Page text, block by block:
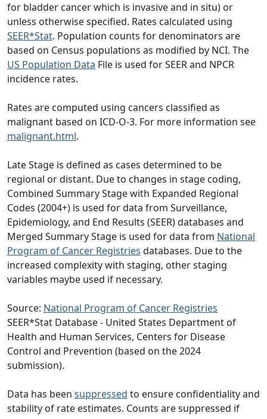
for bladder cancer which is invasive and in situ) or
unless otherwise specified. Rates calculated using
SEER*Stat. Population counts for denominators are
based on Census populations as modified by NCI. The
US Population Data File is used for SEER and NPCR
incidence rates.
Rates are computed using cancers classified as
malignant based on ICD-O-3. For more information see
malignant.html.
Late Stage is defined as cases determined to be
regional or distant. Due to changes in stage coding,
Combined Summary Stage with Expanded Regional
Codes (2004+) is used for data from Surveillance,
Epidemiology, and End Results (SEER) databases and
Merged Summary Stage is used for data from National
Program of Cancer Registries databases. Due to the
increased complexity with staging, other staging
variables maybe used if necessary.
Source: National Program of Cancer Registries
SEER*Stat Database - United States Department of
Health and Human Services, Centers for Disease
Control and Prevention (based on the 2024
submission).
Data has been suppressed to ensure confidentiality and
stability of rate estimates. Counts are suppressed if